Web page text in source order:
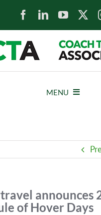
MENU
announces
of Hover Days